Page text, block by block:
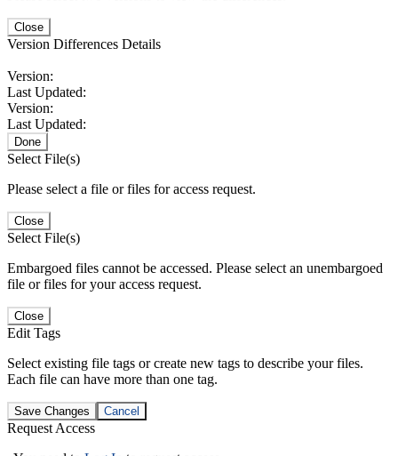
Close
Version Differences Details
Version:
Last Updated:
Version:
Last Updated:
Done
Select File(s)
Please select a file or files for access request.
Close
Select File(s)
Embargoed files cannot be accessed. Please select an unembargoed
file or files for your access request.
Close
Edit Tags
Select existing file tags or create new tags to describe your files.
Each file can have more than one tag.
Save Changes Cancel
Request Access